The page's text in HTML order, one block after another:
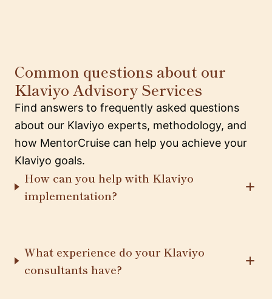
Common questions about our
Klaviyo Advisory Services
Find answers to frequently asked questions
about our Klaviyo experts, methodology, and
how MentorCruise can help you achieve your
Klaviyo goals.
How can you help with Klaviyo
implementation?
What experience do your Klaviyo
consultants have?